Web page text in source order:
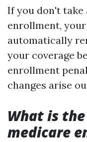
If you don't
enrollment,
automatically
your coverage
enrollment
changes arise
What is
medicare